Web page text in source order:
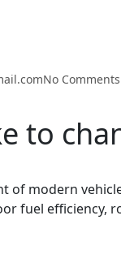
No Comments
to
of modern
fuel efficiency,